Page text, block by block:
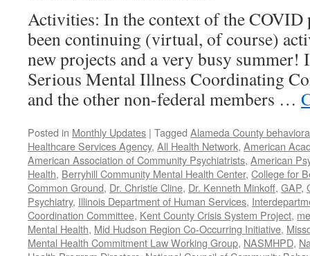
Activities: In the context of the COVID
been continuing (virtual, of course)
new projects and a very busy summer!
Serious Mental Illness Coordinating
and the other non-federal members …
Posted in Monthly Updates | Tagged Alameda County
Healthcare Services Agency, All Health Network, American
American Association of Community Psychiatrists, American
Health, Berryhill Community Mental Health Center, College for
Common Ground, Dr. Christie Cline, Dr. Kenneth Minkoff, GAP,
Psychiatry, Illinois Department of Human Services,
Coordination Committee, Kent County Crisis System Project,
Mental Health, Mid Hudson Region Co-Occurring Initiative,
Mental Health Commitment Law Working Group, NASMHPD,